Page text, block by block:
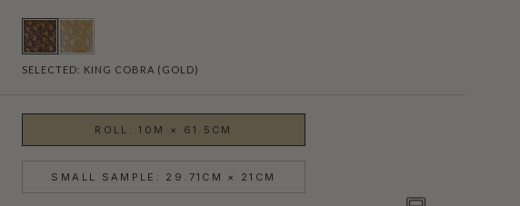
SELECTED: KING COBRA (GOLD)
ROLL: 10M × 61.5CM
SMALL SAMPLE: 29.71CM × 21CM